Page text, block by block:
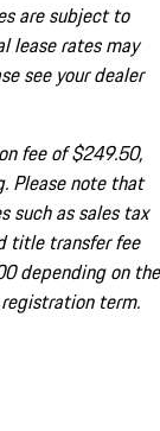
are subject to
lease rates may
see your dealer
fee of $249.50,
Please note that
such as sales tax
title transfer fee
depending on the
term.